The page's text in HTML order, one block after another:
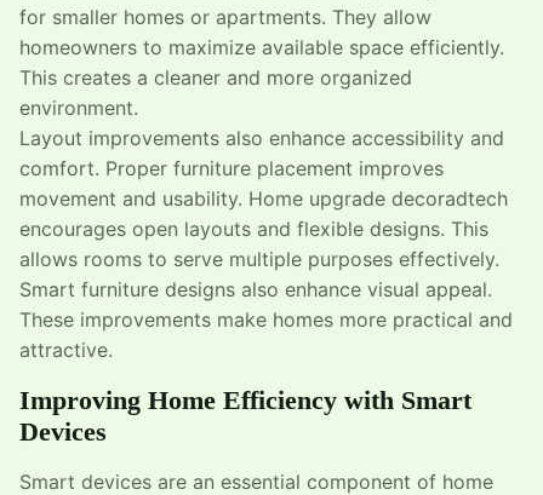
for smaller homes or apartments. They allow
homeowners to maximize available space efficiently.
This creates a cleaner and more organized
environment.
Layout improvements also enhance accessibility and
comfort. Proper furniture placement improves
movement and usability. Home upgrade decoradtech
encourages open layouts and flexible designs. This
allows rooms to serve multiple purposes effectively.
Smart furniture designs also enhance visual appeal.
These improvements make homes more practical and
attractive.
Improving Home Efficiency with Smart
Devices
Smart devices are an essential component of home